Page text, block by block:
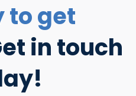
to get
in touch